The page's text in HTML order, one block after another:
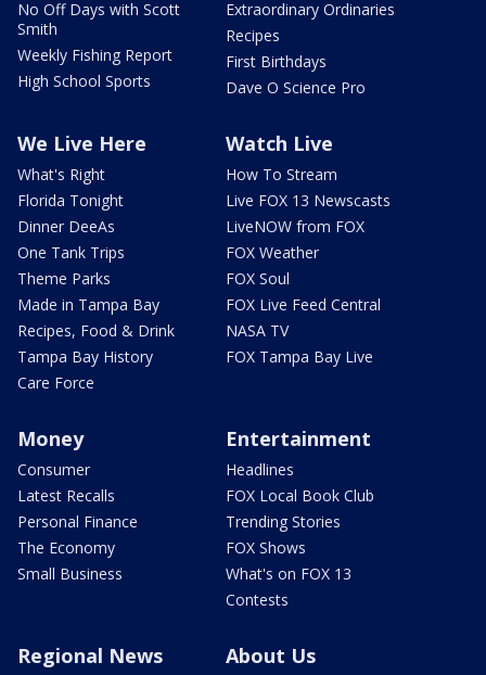
No Off Days with Scott
Smith
Weekly Fishing Report
High School Sports
Extraordinary Ordinaries
Recipes
First Birthdays
Dave O Science Pro
We Live Here
What's Right
Florida Tonight
Dinner DeeAs
One Tank Trips
Theme Parks
Made in Tampa Bay
Recipes, Food & Drink
Tampa Bay History
Care Force
Watch Live
How To Stream
Live FOX 13 Newscasts
LiveNOW from FOX
FOX Weather
FOX Soul
FOX Live Feed Central
NASA TV
FOX Tampa Bay Live
Money
Consumer
Latest Recalls
Personal Finance
The Economy
Small Business
Entertainment
Headlines
FOX Local Book Club
Trending Stories
FOX Shows
What's on FOX 13
Contests
Regional News About Us